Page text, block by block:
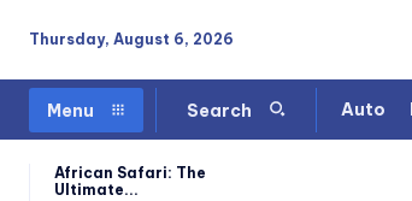
Thursday, August 6, 2026
Menu Search Auto
African Safari: The
Ultimate...